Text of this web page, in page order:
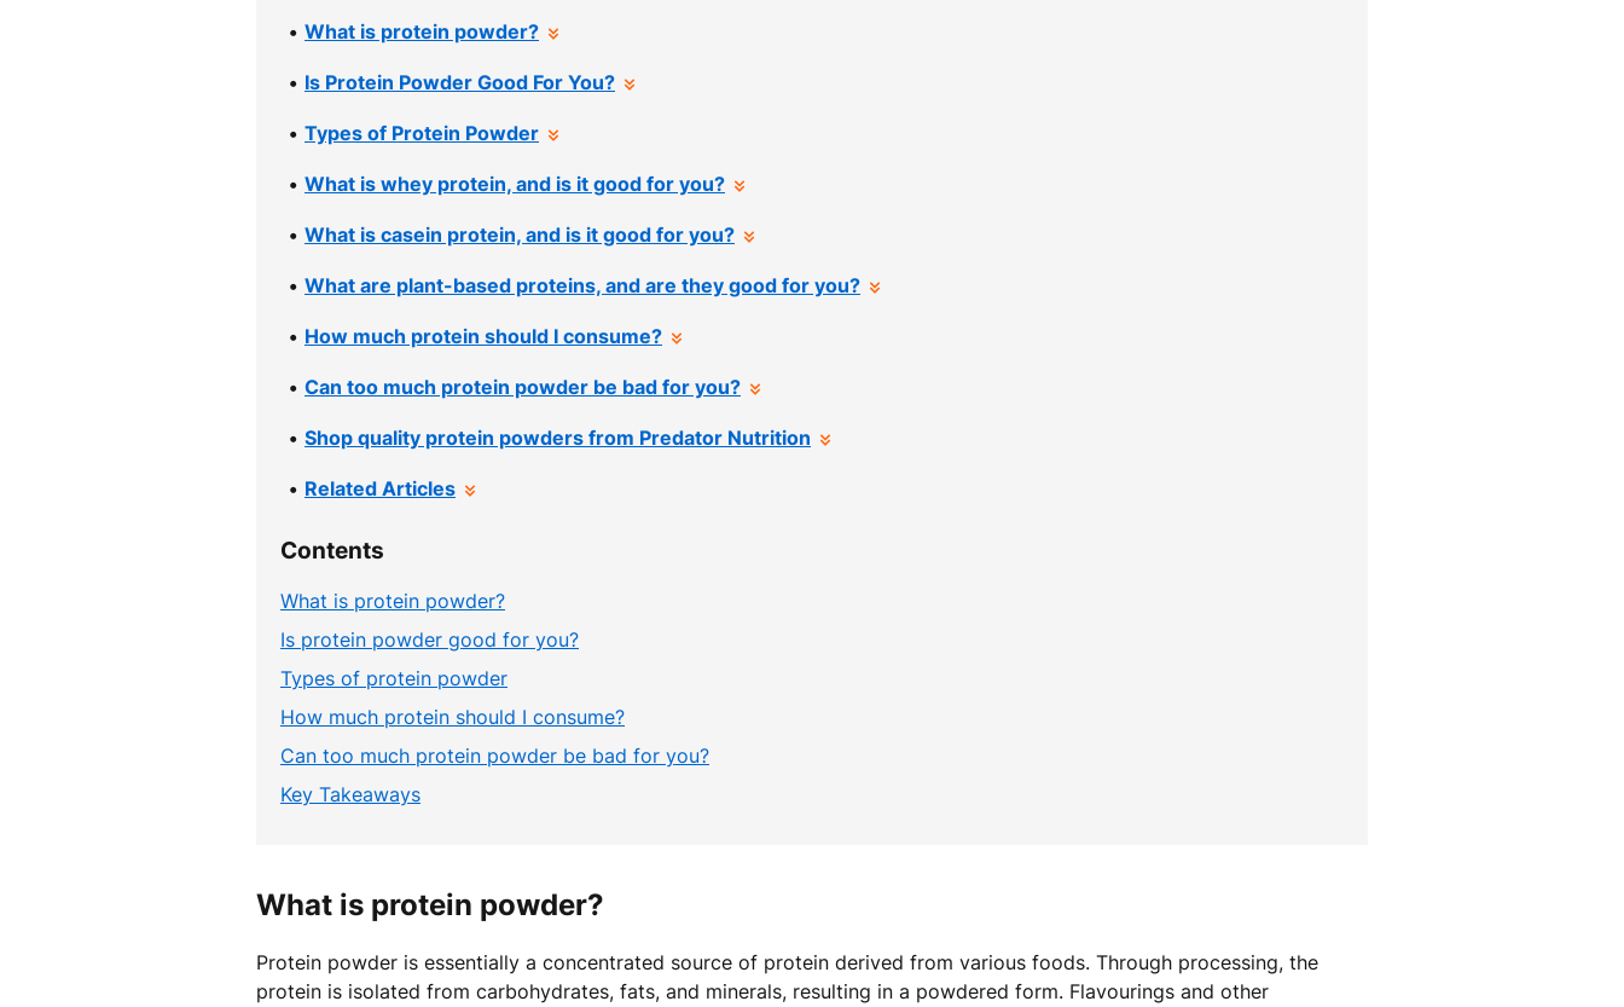
What is protein powder?
Is Protein Powder Good For You?
Types of Protein Powder
What is whey protein, and is it good for you?
What is casein protein, and is it good for you?
What are plant-based proteins, and are they good for you?
How much protein should I consume?
Can too much protein powder be bad for you?
Shop quality protein powders from Predator Nutrition
Related Articles
Contents
What is protein powder?
Is protein powder good for you?
Types of protein powder
How much protein should I consume?
Can too much protein powder be bad for you?
Key Takeaways
What is protein powder?
Protein powder is essentially a concentrated source of protein derived from various foods. Through processing, the
protein is isolated from carbohydrates, fats, and minerals, resulting in a powdered form. Flavourings and other